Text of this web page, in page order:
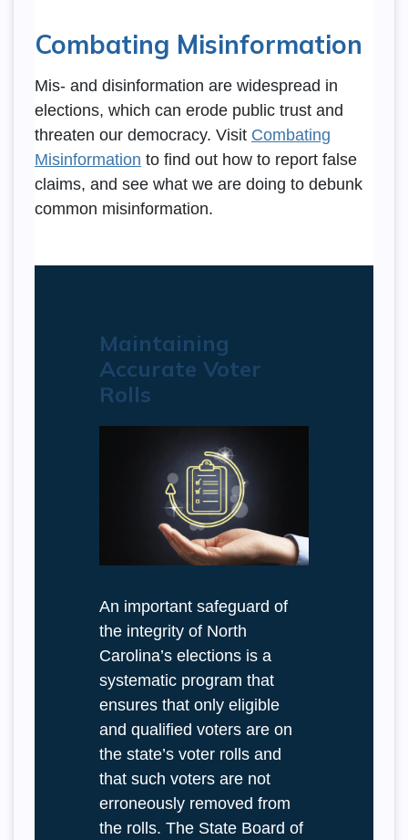
Combating Misinformation
Mis- and disinformation are widespread in
elections, which can erode public trust and
threaten our democracy. Visit Combating
Misinformation to find out how to report false
claims, and see what we are doing to debunk
common misinformation.
Maintaining
Accurate Voter
Rolls
An important safeguard of
the integrity of North
Carolina’s elections is a
systematic program that
ensures that only eligible
and qualified voters are on
the state’s voter rolls and
that such voters are not
erroneously removed from
the rolls. The State Board of